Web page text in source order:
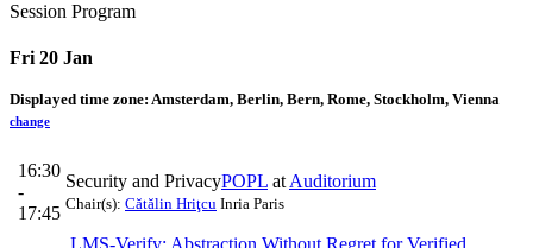
Session Program
Fri 20 Jan
Displayed time zone: Amsterdam, Berlin, Bern, Rome, Stockholm, Vienna
change
16:30
-
17:45
Security and PrivacyPOPL at Auditorium
Chair(s): Cătălin Hriţcu Inria Paris
LMS-Verify: Abstraction Without Regret for Verified